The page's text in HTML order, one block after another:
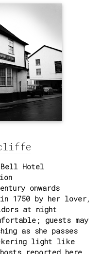
Hotel
onwards
1750 by her lover,
at night
guests may
as she passes
light like